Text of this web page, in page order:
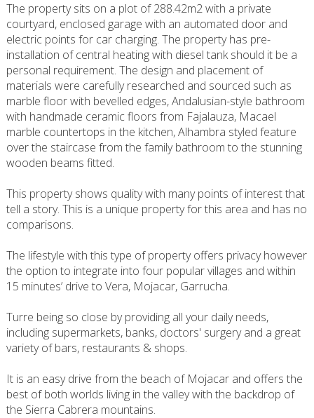
The property sits on a plot of 288.42m2 with a private
courtyard, enclosed garage with an automated door and
electric points for car charging. The property has pre-
installation of central heating with diesel tank should it be a
personal requirement. The design and placement of
materials were carefully researched and sourced such as
marble floor with bevelled edges, Andalusian-style bathroom
with handmade ceramic floors from Fajalauza, Macael
marble countertops in the kitchen, Alhambra styled feature
over the staircase from the family bathroom to the stunning
wooden beams fitted.
This property shows quality with many points of interest that
tell a story. This is a unique property for this area and has no
comparisons.
The lifestyle with this type of property offers privacy however
the option to integrate into four popular villages and within
15 minutes’ drive to Vera, Mojacar, Garrucha.
Turre being so close by providing all your daily needs,
including supermarkets, banks, doctors' surgery and a great
variety of bars, restaurants & shops.
It is an easy drive from the beach of Mojacar and offers the
best of both worlds living in the valley with the backdrop of
the Sierra Cabrera mountains.